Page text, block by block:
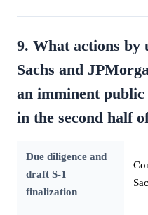
9. What actions by
Sachs and
an imminent
in the second half
Due diligence and
draft S-1
finalization